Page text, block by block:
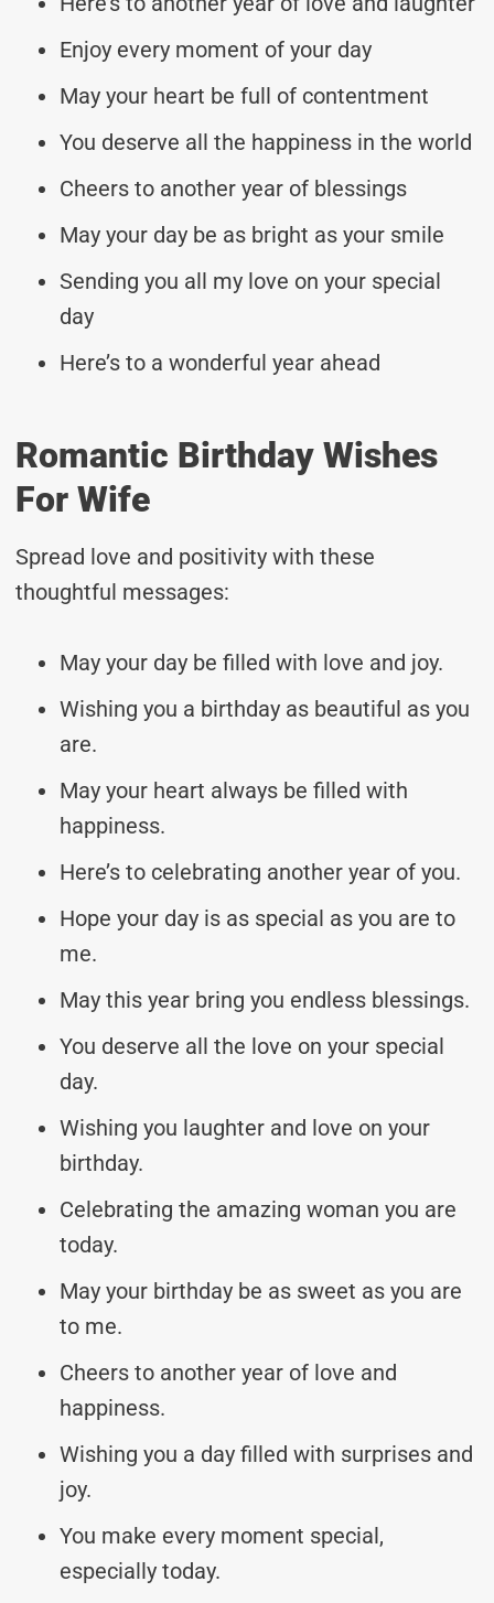
Enjoy every moment of your day
May your heart be full of contentment
You deserve all the happiness in the world
Cheers to another year of blessings
May your day be as bright as your smile
Sending you all my love on your special
day
Here’s to a wonderful year ahead
Romantic Birthday Wishes
For Wife
Spread love and positivity with these
thoughtful messages:
May your day be filled with love and joy.
Wishing you a birthday as beautiful as you
are.
May your heart always be filled with
happiness.
Here’s to celebrating another year of you.
Hope your day is as special as you are to
me.
May this year bring you endless blessings.
You deserve all the love on your special
day.
Wishing you laughter and love on your
birthday.
Celebrating the amazing woman you are
today.
May your birthday be as sweet as you are
to me.
Cheers to another year of love and
happiness.
Wishing you a day filled with surprises and
joy.
You make every moment special,
especially today.